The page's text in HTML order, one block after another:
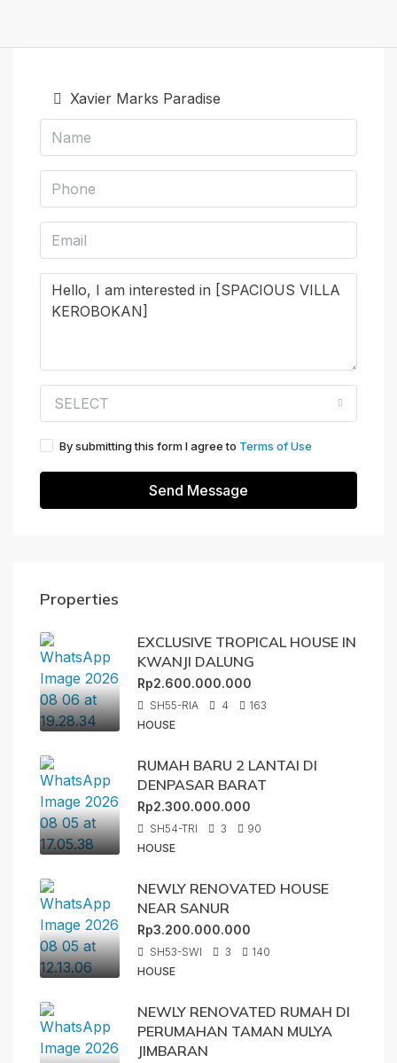
Xavier Marks Paradise
SELECT
By submitting this form I agree to Terms of Use
Send Message
Properties
EXCLUSIVE TROPICAL HOUSE IN
KWANJI DALUNG
Rp2.600.000.000
SH55-RIA 4
163
HOUSE
RUMAH BARU 2 LANTAI DI
DENPASAR BARAT
Rp2.300.000.000
SH54-TRI 3
90
HOUSE
NEWLY RENOVATED HOUSE
NEAR SANUR
Rp3.200.000.000
SH53-SWI 3
140
HOUSE
NEWLY RENOVATED RUMAH DI
PERUMAHAN TAMAN MULYA
JIMBARAN